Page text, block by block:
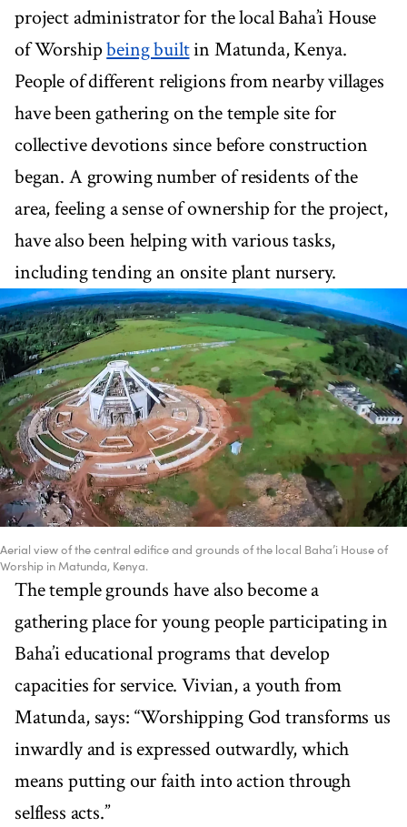
project administrator for the local Baha’i House
of Worshipbeing builtin Matunda, Kenya.
People of different religions from nearby villages
have been gathering on the temple site for
collective devotions since before construction
began. A growing number of residents of the
area, feeling a sense of ownership for the project,
have also been helping with various tasks,
including tending an onsite plant nursery.
Aerial view of the central edifice and grounds of the local Baha’i House of
Worship in Matunda, Kenya.
The temple grounds have also become a
gathering place for young people participating in
Baha’i educational programs that develop
capacities for service. Vivian, a youth from
Matunda, says: “Worshipping God transforms us
inwardly and is expressed outwardly, which
means putting our faith into action through
selfless acts.”